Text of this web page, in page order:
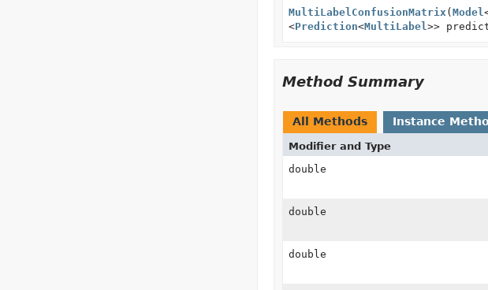
MultiLabelConfusionMatrix( Model
<Prediction<MultiLabel>>
Method Summary
All Methods Instance
Modifier and Type
double
double
double